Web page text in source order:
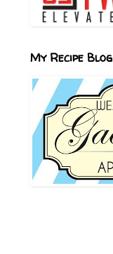
My Recipe Blog